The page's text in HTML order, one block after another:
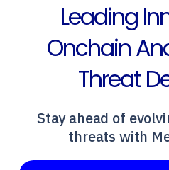
Leading
Onchain
Threat
Stay ahead of
threats with